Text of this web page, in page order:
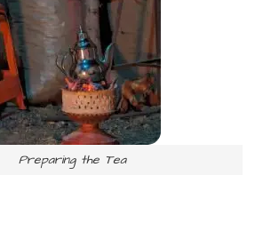
Preparing the Tea